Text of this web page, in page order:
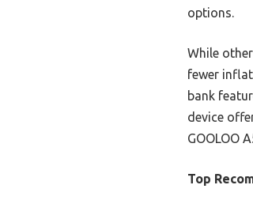
options.
While
fewer
bank
device
GOOLOO
Top